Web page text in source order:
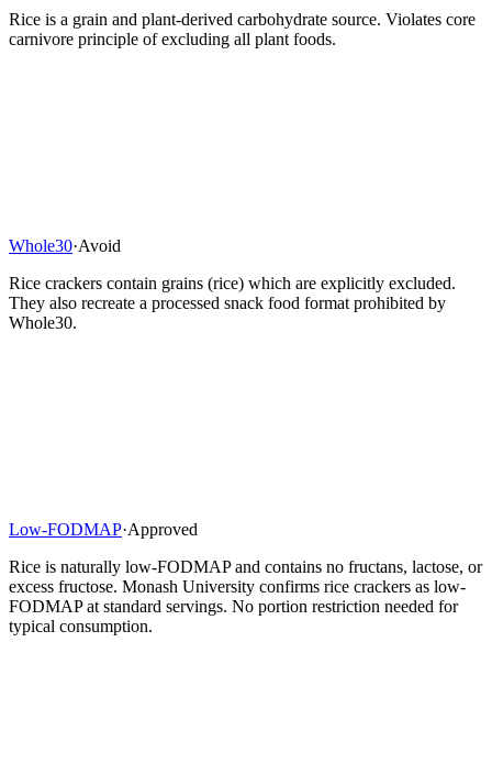
Rice is a grain and plant-derived carbohydrate source. Violates core
carnivore principle of excluding all plant foods.
Whole30·Avoid
Rice crackers contain grains (rice) which are explicitly excluded.
They also recreate a processed snack food format prohibited by
Whole30.
Low-FODMAP·Approved
Rice is naturally low-FODMAP and contains no fructans, lactose, or
excess fructose. Monash University confirms rice crackers as low-
FODMAP at standard servings. No portion restriction needed for
typical consumption.